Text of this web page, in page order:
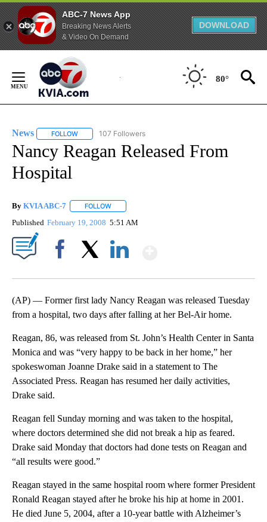
ABC-7 News App
Breaking News Alerts
& Video On Demand
DOWNLOAD
Content
80°
News FOLLOW FOLLOW "NEWS" TO RECEIVE NOTIFICATIONS ABOUT
107 Followers
Nancy Reagan Released From
Hospital
By KVIA ABC-7 FOLLOW
Published February 19, 2008 5:51 AM
(AP) — Former first lady Nancy Reagan was released Tuesday
from a hospital, two days after falling at her Bel-Air home.
Reagan, 86, was released from St. John’s Health Center in Santa
Monica and was “very happy to be back in her home,” her
spokeswoman Joanne Drake said in a statement to The
Associated Press. Reagan has resumed her daily activities,
Drake said.
Reagan fell Sunday morning and was taken to the hospital,
where doctors determined she did not break a hip as feared.
Drake said Monday that doctors had done tests on Reagan and
“all results were good.”
Reagan stayed in the same hospital room where former President
Ronald Reagan stayed after he broke his hip at home in 2001.
He died June 5, 2004, after a 10-year battle with Alzheimer’s